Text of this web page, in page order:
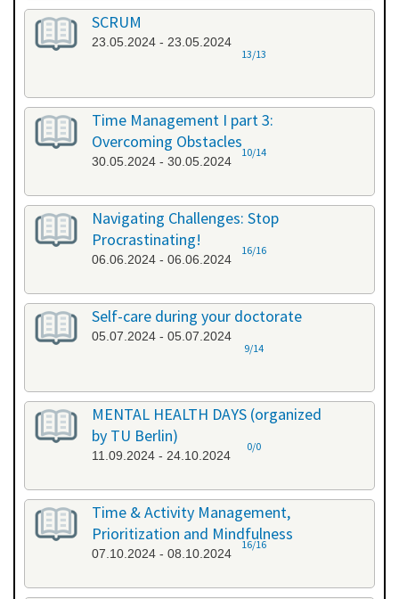
17.05.2024 - 17.05.2024
SCRUM
23.05.2024 - 23.05.2024
13/13
Time Management I part 3:
Overcoming Obstacles
30.05.2024 - 30.05.2024
10/14
Navigating Challenges: Stop
Procrastinating!
06.06.2024 - 06.06.2024
16/16
Self-care during your doctorate
05.07.2024 - 05.07.2024
9/14
MENTAL HEALTH DAYS (organized
by TU Berlin)
11.09.2024 - 24.10.2024
0/0
Time & Activity Management,
Prioritization and Mindfulness
07.10.2024 - 08.10.2024
16/16